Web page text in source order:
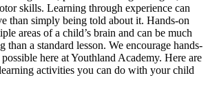
skills. Learning through experience can
than simply being told about it. Hands-on
areas of a child’s brain and can be much
than a standard lesson. We encourage hands-
here at Youthland Academy. Here are
activities you can do with your child